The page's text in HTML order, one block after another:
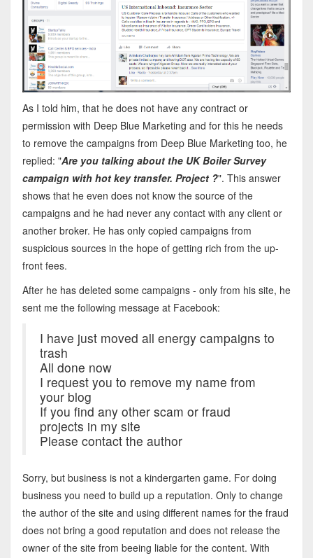
As I told him, that he does not have any contract or
permission with Deep Blue Marketing and for this he needs
to remove the campaigns from Deep Blue Marketing too, he
replied: "Are you talking about the UK Boiler Survey
campaign with hot key transfer. Project ?". This answer
shows that he even does not know the source of the
campaigns and he had never any contact with any client or
another broker. He has only copied campaigns from
suspicious sources in the hope of getting rich from the up-
front fees.
After he has deleted some campaigns - only from his site, he
sent me the following message at Facebook:
I have just moved all energy campaigns to
trash
All done now
I request you to remove my name from
your blog
If you find any other scam or fraud
projects in my site
Please contact the author
Sorry, but business is not a kindergarten game. For doing
business you need to build up a reputation. Only to change
the author of the site and using different names for the fraud
does not bring a good reputation and does not release the
owner of the site from beeing liable for the content. With